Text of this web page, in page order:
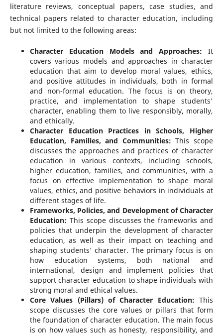
literature reviews, conceptual papers, case studies, and
technical papers related to character education, including
but not limited to the following areas:
Character Education Models and Approaches: It
covers various models and approaches in character
education that aim to develop moral values, ethics,
and positive attitudes in individuals, both in formal
and non-formal education. The focus is on theory,
practice, and implementation to shape students'
character, enabling them to live responsibly, morally,
and ethically.
Character Education Practices in Schools, Higher
Education, Families, and Communities: This scope
discusses the approaches and practices of character
education in various contexts, including schools,
higher education, families, and communities, with a
focus on effective implementation to shape moral
values, ethics, and positive behaviors in individuals at
different stages of life.
Frameworks, Policies, and Development of Character
Education: This scope discusses the frameworks and
policies that underpin the development of character
education, as well as their impact on teaching and
shaping students' character. The primary focus is on
how education systems, both national and
international, design and implement policies that
support character education to shape individuals with
strong moral and ethical values.
Core Values (Pillars) of Character Education: This
scope discusses the core values or pillars that form
the foundation of character education. The main focus
is on how values such as honesty, responsibility, and